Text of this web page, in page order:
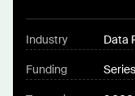
Industry Data
Funding